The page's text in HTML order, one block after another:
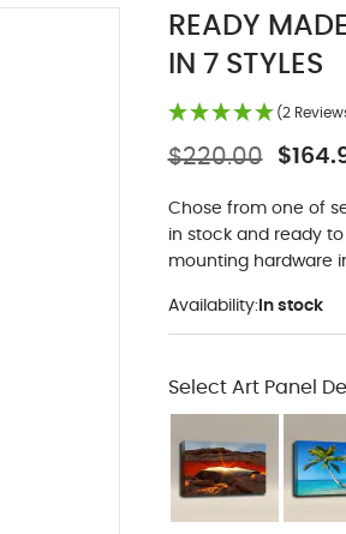
READY
IN 7 STYLES
(2
$220.00
Chose from one of
in stock and ready to
mounting hardware
Availability:In stock
Select Art Panel